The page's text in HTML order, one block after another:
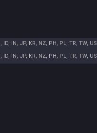
ID, IN, JP, KR, NZ, PH, PL, TR, TW, US
ID, IN, JP, KR, NZ, PH, PL, TR, TW, US